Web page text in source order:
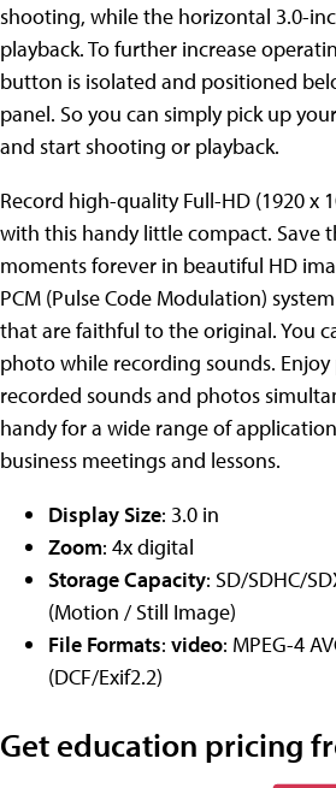
shooting, while the horizontal 3.0-
playback. To further increase
button is isolated and positioned
panel. So you can simply pick up
and start shooting or playback.
Record high-quality Full-HD (1920 x
with this handy little compact. Save
moments forever in beautiful HD
PCM (Pulse Code Modulation)
that are faithful to the original. You
photo while recording sounds.
recorded sounds and photos
handy for a wide range of
business meetings and lessons.
Display Size: 3.0 in
Zoom: 4x digital
Storage Capacity: SD/SDHC/
(Motion / Still Image)
File Formats: video: MPEG-4
(DCF/Exif2.2)
Get education pricing